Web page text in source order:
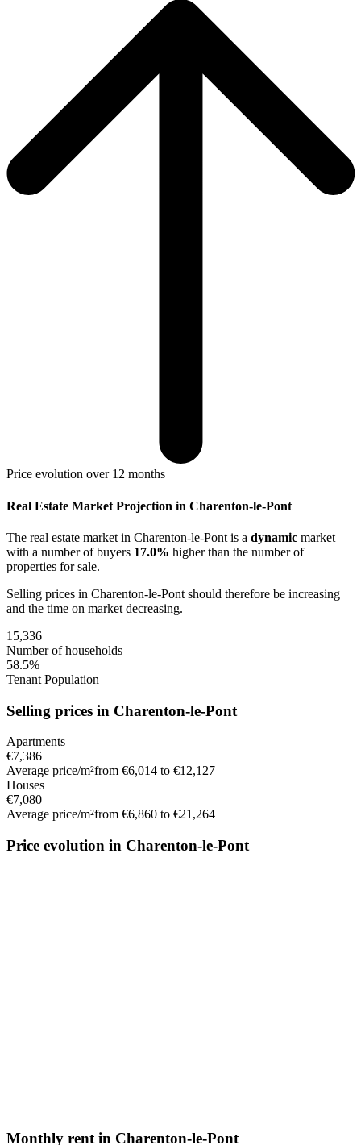
Price evolution over 12 months
Real Estate Market Projection in Charenton-le-Pont
The real estate market in Charenton-le-Pont is a dynamic market
with a number of buyers 17.0% higherthan the number of
properties for sale.
Selling prices in Charenton-le-Pont should therefore be increasing
and the time on market decreasing.
15,336
Number of households
58.5%
Tenant Population
Selling prices in Charenton-le-Pont
Apartments
€7,386
Average price/m²from €6,014 to €12,127
Houses
€7,080
Average price/m²from €6,860 to €21,264
Price evolution in Charenton-le-Pont
Monthly rentin Charenton-le-Pont